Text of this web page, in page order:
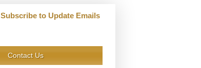
Subscribe to Update Emails
Contact Us